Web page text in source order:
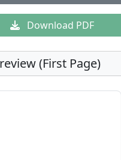
Download PDF
(First Page)